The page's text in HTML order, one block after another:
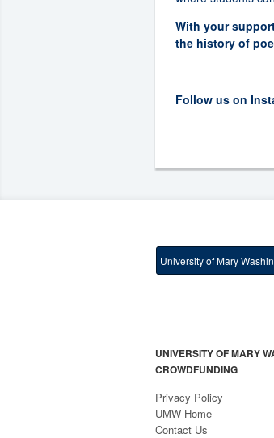
With your
the history of
Follow us on
UNIVERSITY OF MARY
CROWDFUNDING
Privacy Policy
UMW Home
Contact Us